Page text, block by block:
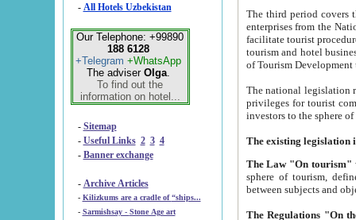
- All Hotels Uzbekistan
Our Telephone: +99890
188 6128
+Telegram +WhatsApp
The adviser Olga.
To find out the
information on hotel...
- Sitemap
- Useful Links 2 3 4
- Banner exchange
- Archive Articles
-
Kilizkums are a cradle of “ships...
-
Sarmishsay - Stone Age art
The third period covers the years
enterprises from the National Uzbektourism Company. The
facilitate tourist procedures. The government attracts foreign investments and management companies into
tourism and hotel businesses.
of Tourism
The national legislation related
privileges for tourist companies made in form of
The Law "On tourism"
sphere of tourism, defines legislative norms for